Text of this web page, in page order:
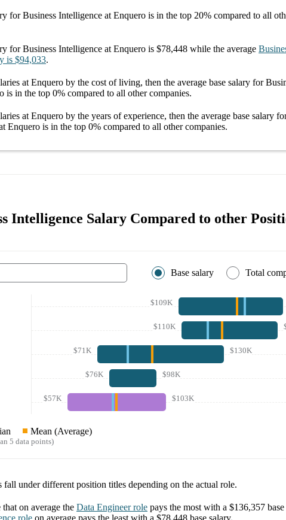
forBusiness Intelligence at Enquero is in the top 20% compared to all
forBusiness Intelligence at Enquero is $78,448 while the average
is $94,033.
at Enquero by the cost of living, then the average base salary for
is in the top 0% compared to all othercompanies.
at Enquero by the years of experience, then the average base salary
Enquero is in the top 0% compared to all othercompanies.
Intelligence Salary Compared to other
Base salary Total
$109K
$110K
$71K $130K
$76K $98K
$57K $103K
Mean (Average)
5 data points)
fall under different position titles depending on the actual role.
on average the Data Engineerrole pays the most with a $136,357
role on average pays the least with a $78,448 base salary.